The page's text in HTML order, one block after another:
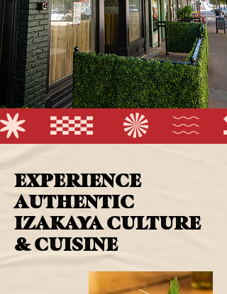
EXPERIENCE
AUTHENTIC
IZAKAYA CULTURE
& CUISINE